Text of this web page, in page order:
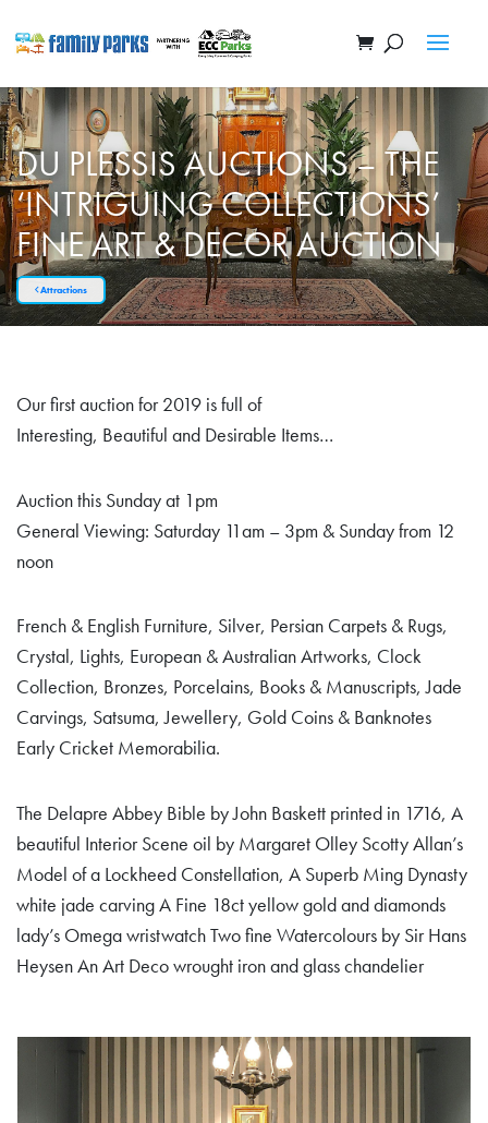
DU PLESSIS AUCTIONS – THE
‘INTRIGUING COLLECTIONS’
FINE ART & DECOR AUCTION
Attractions
Our first auction for 2019 is full of
Interesting, Beautiful and Desirable Items…
Auction this Sunday at 1pm
General Viewing: Saturday 11am – 3pm & Sunday from 12
noon
French & English Furniture, Silver, Persian Carpets & Rugs,
Crystal, Lights, European & Australian Artworks, Clock
Collection, Bronzes, Porcelains, Books & Manuscripts, Jade
Carvings, Satsuma, Jewellery, Gold Coins & Banknotes
Early Cricket Memorabilia.
The Delapre Abbey Bible by John Baskett printed in 1716, A
beautiful Interior Scene oil by Margaret Olley Scotty Allan’s
Model of a Lockheed Constellation, A Superb Ming Dynasty
white jade carving A Fine 18ct yellow gold and diamonds
lady’s Omega wristwatch Two fine Watercolours by Sir Hans
Heysen An Art Deco wrought iron and glass chandelier